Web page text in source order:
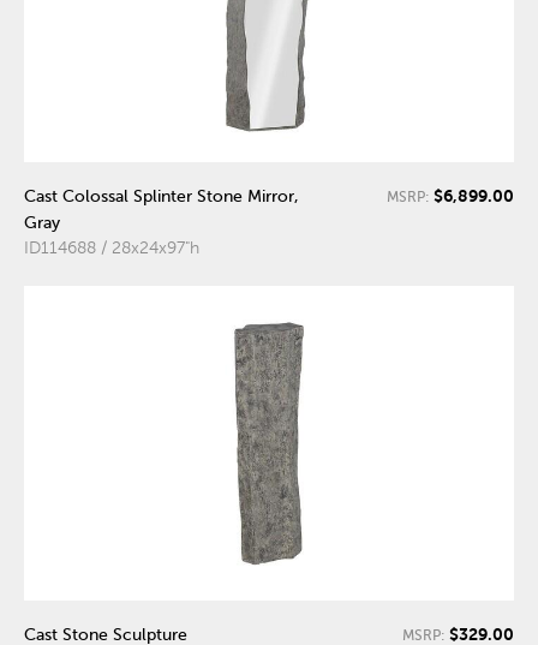
Cast Colossal Splinter Stone Mirror,
Gray
ID114688 / 28x24x97"h
MSRP: $6,899.00
Cast Stone Sculpture
MSRP: $329.00